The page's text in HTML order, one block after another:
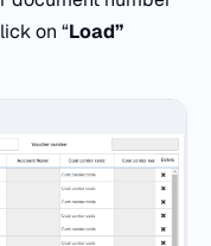
on “Load”